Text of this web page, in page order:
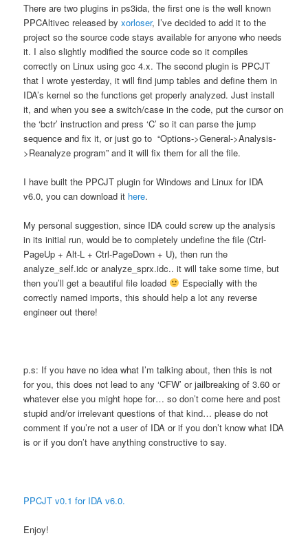
There are two plugins in ps3ida, the first one is the well known
PPCAltivec released byxorloser, I’ve decided to add it to the
project so the source code stays available for anyone who needs
it. I also slightly modified the source code so it compiles
correctly on Linux using gcc 4.x. The second plugin is PPCJT
that I wrote yesterday, it will find jump tables and define them in
IDA’s kernel so the functions get properly analyzed. Just install
it, and when you see a switch/case in the code, put the cursor on
the ‘bctr’ instruction and press ‘C’ so it can parse the jump
sequence and fix it, or just go to “Options->General->Analysis-
>Reanalyze program” and it will fix them for all the file.
I have built the PPCJT plugin for Windows and Linux for IDA
v6.0, you can download it here.
My personal suggestion, since IDA could screw up the analysis
in its initial run, would be to completely undefine the file (Ctrl-
PageUp + Alt-L + Ctrl-PageDown + U), then run the
analyze_self.idc or analyze_sprx.idc.. it will take some time, but
then you’ll get a beautiful file loaded
Especially with the
correctly named imports, this should help a lot any reverse
engineer out there!
p.s: If you have no idea what I’m talking about, then this is not
for you, this does not lead to any ‘CFW’ or jailbreaking of 3.60 or
whatever else you might hope for… so don’t come here and post
stupid and/or irrelevant questions of that kind… please do not
comment if you’re not a user of IDA or if you don’t know what IDA
is or if you don’t have anything constructive to say.
PPCJT v0.1 for IDA v6.0.
Enjoy!